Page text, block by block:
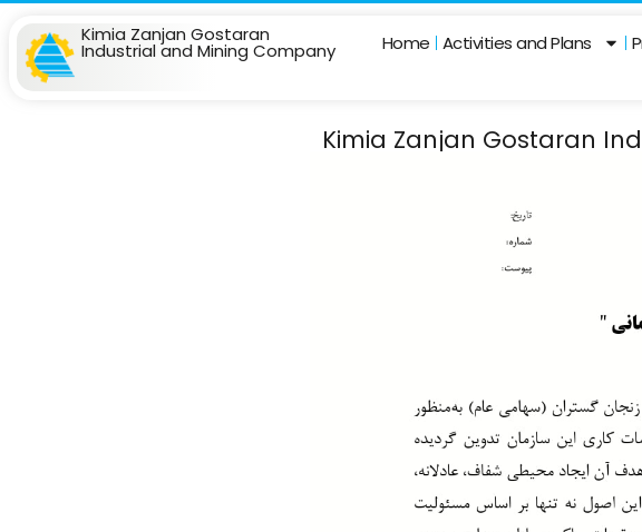
Kimia Zanjan Gostaran
Industrial and Mining Company Home Activities and Plans
Kimia Zanjan Gostaran